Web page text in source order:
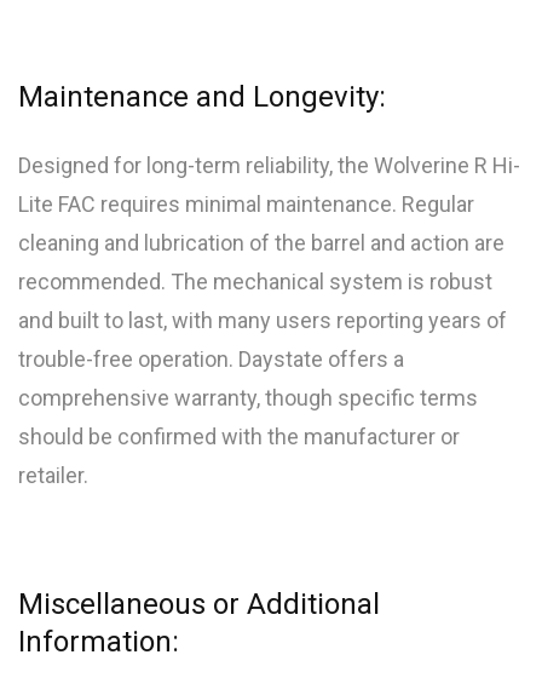
Maintenance and Longevity:
Designed for long-term reliability, the Wolverine R Hi-
Lite FAC requires minimal maintenance. Regular
cleaning and lubrication of the barrel and action are
recommended. The mechanical system is robust
and built to last, with many users reporting years of
trouble-free operation. Daystate offers a
comprehensive warranty, though specific terms
should be confirmed with the manufacturer or
retailer.
Miscellaneous or Additional
Information: